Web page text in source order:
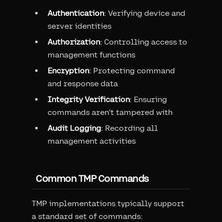
Authentication: Verifying device and
server identities
Authorization: Controlling access to
management functions
Encryption: Protecting command
and response data
Integrity Verification: Ensuring
commands aren't tampered with
Audit Logging: Recording all
management activities
Common TMP Commands
TMP implementations typically support
a standard set of commands: